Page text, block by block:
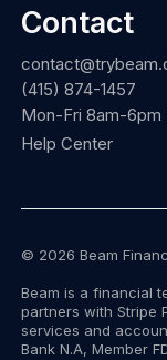
Contact
(415) 874-1457
Mon-Fri 8am-6pm
Help Center
© 2026 Beam
Beam is a financial
partners with Stripe
services and
Bank N.A, Member